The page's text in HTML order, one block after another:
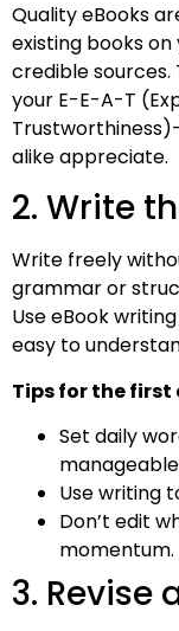
Quality eBooks
existing books
credible
your E-E-A-T
alike appreciate.
2. Write
Write freely
grammar or
Use eBook
easy to
Tips for the
Set daily
Use writing
Don’t edit
momentum.
3. Revise